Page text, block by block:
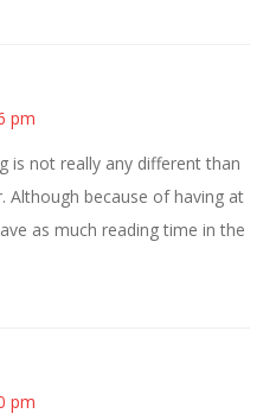
pm
is not really any different than
Although because of having at
as much reading time in the
pm